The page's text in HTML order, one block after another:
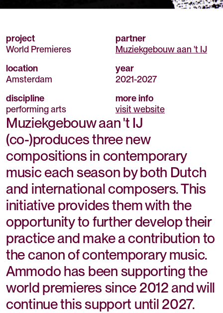
project
World Premieres
partner
Muziekgebouw aan 't IJ
location
Amsterdam
year
2021-2027
discipline
performing arts
more info
visit website
Muziekgebouw aan 't IJ
(co-)produces three new
compositions in contemporary
music each season by both Dutch
and international composers. This
initiative provides them with the
opportunity to further develop their
practice and make a contribution to
the canon of contemporary music.
Ammodo has been supporting the
world premieres since 2012 and will
continue this support until 2027.